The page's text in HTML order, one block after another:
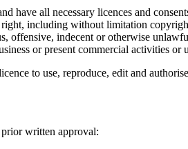
have all necessary licences and
including without limitation
offensive, indecent or otherwise
or present commercial activities or
to use, reproduce, edit and
written approval: